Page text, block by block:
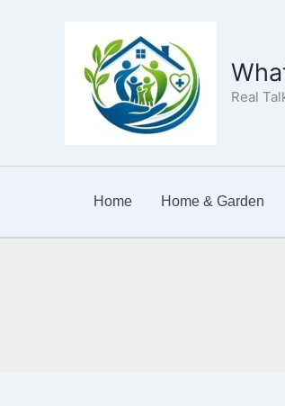
Real
Home Home & Garden